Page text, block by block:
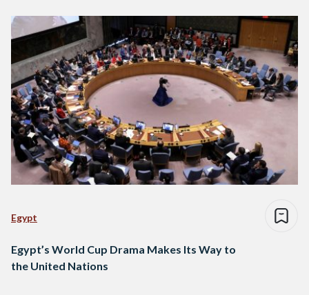
Egypt
Egypt’s World Cup Drama Makes Its Way to
the United Nations